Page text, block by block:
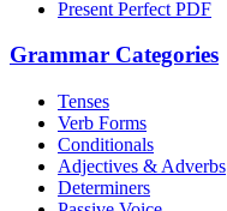
Present Perfect PDF
Grammar Categories
Tenses
Verb Forms
Conditionals
Adjectives & Adverbs
Determiners